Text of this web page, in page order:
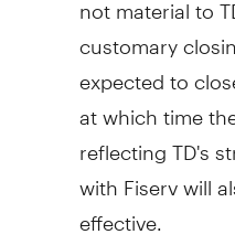
customary
expected to
at which time
reflecting TD's
with Fiserv will
effective.